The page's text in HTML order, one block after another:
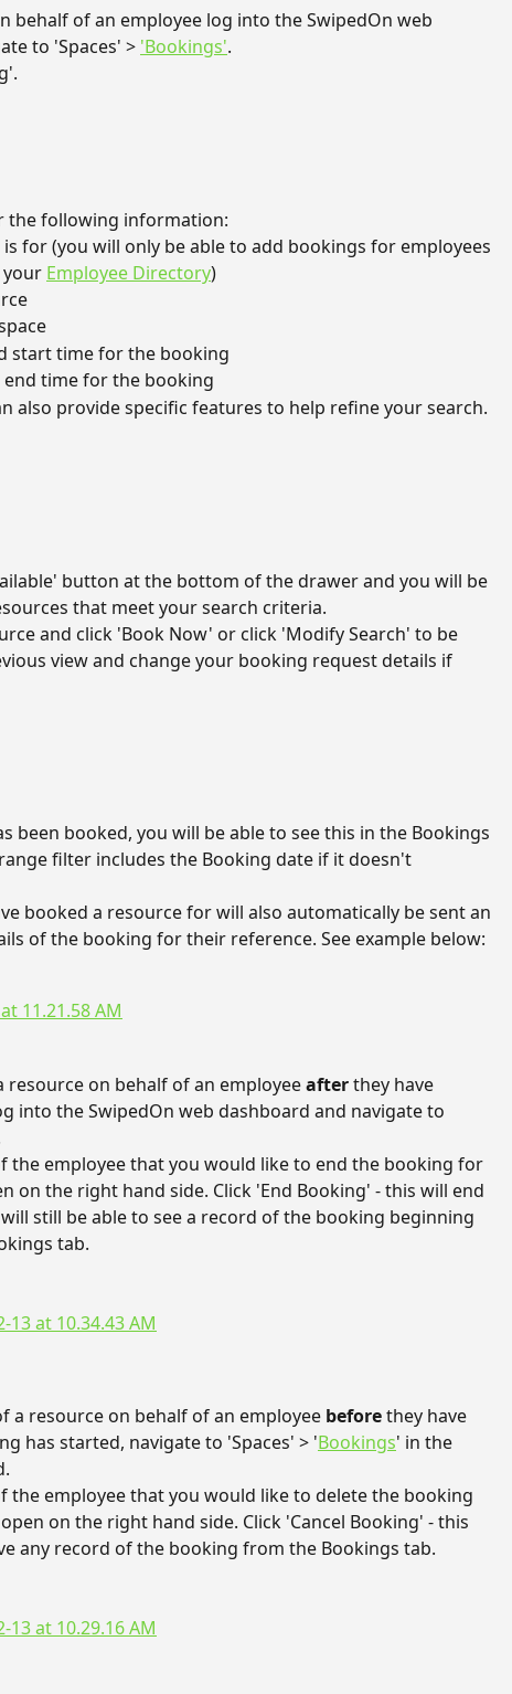
behalf of an employee log into the SwipedOn web
to 'Spaces' > 'Bookings'.
the following information:
for (you will only be able to add bookings for employees
your Employee Directory)
start time for the booking
time for the booking
also provide specific features to help refine your search.
button at the bottom of the drawer and you will be
that meet your search criteria.
and click 'Book Now' or click 'Modify Search' to be
view and change your booking request details if
been booked, you will be able to see this in the Bookings
filter includes the Booking date if it doesn't
booked a resource for will also automatically be sent an
of the booking for their reference. See example below:
resource on behalf of an employee after they have
into the SwipedOn web dashboard and navigate to
the employee that you would like to end the booking for
on the right hand side. Click 'End Booking' - this will end
still be able to see a record of the booking beginning
tab.
a resource on behalf of an employee before they have
has started, navigate to 'Spaces' > 'Bookings' in the
the employee that you would like to delete the booking
on the right hand side. Click 'Cancel Booking' - this
any record of the booking from the Bookings tab.